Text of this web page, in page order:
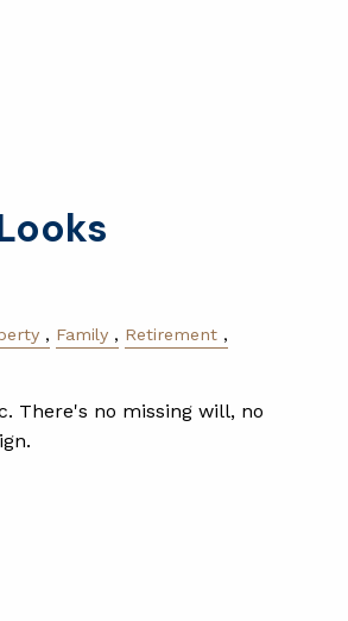
Family
Retirement
There's no missing will, no